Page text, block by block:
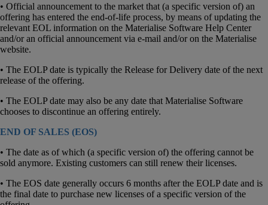
• Official announcement to the market that (a specific version of) an
offering has entered the end-of-life process, by means of updating the
relevant EOL information on the Materialise Software Help Center
and/or an official announcement via e-mail and/or on the Materialise
website.
• The EOLP date is typically the Release for Delivery date of the next
release of the offering.
• The EOLP date may also be any date that Materialise Software
chooses to discontinue an offering entirely.
END OF SALES (EOS)
• The date as of which (a specific version of) the offering cannot be
sold anymore. Existing customers can still renew their licenses.
• The EOS date generally occurs 6 months after the EOLP date and is
the final date to purchase new licenses of a specific version of the